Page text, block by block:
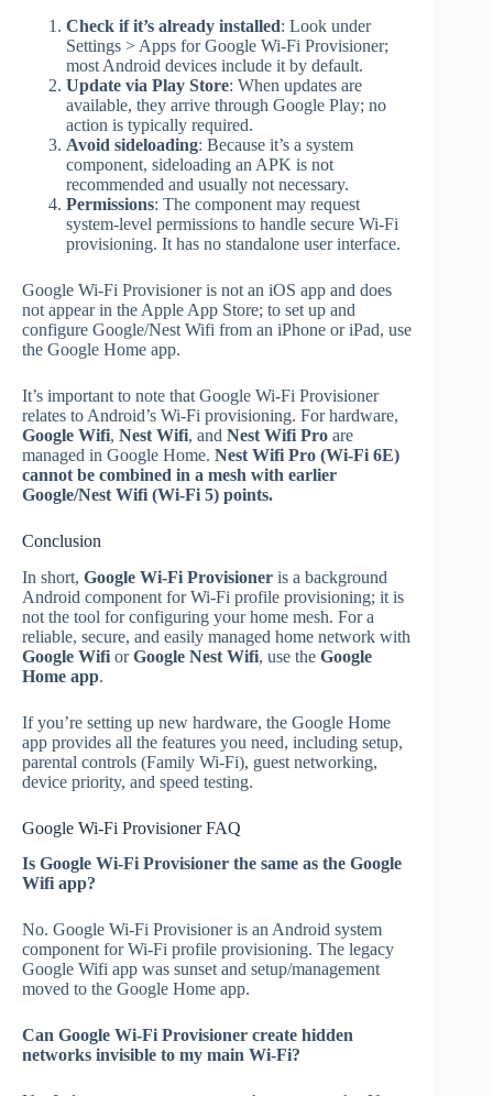
Check if it’s already installed: Look under
Settings > Apps for Google Wi‑Fi Provisioner;
most Android devices include it by default.
Update via Play Store: When updates are
available, they arrive through Google Play; no
action is typically required.
Avoid sideloading: Because it’s a system
component, sideloading an APK is not
recommended and usually not necessary.
Permissions: The component may request
system‑level permissions to handle secure Wi‑Fi
provisioning. It has no standalone user interface.
Google Wi‑Fi Provisioner is not an iOS app and does
not appear in the Apple App Store; to set up and
configure Google/Nest Wifi from an iPhone or iPad, use
the Google Home app.
It’s important to note that Google Wi‑Fi Provisioner
relates to Android’s Wi‑Fi provisioning. For hardware,
Google Wifi, Nest Wifi, and Nest Wifi Pro are
managed in Google Home. Nest Wifi Pro (Wi‑Fi 6E)
cannot be combined in a mesh with earlier
Google/Nest Wifi (Wi‑Fi 5) points.
Conclusion
In short, Google Wi‑Fi Provisioner is a background
Android component for Wi‑Fi profile provisioning; it is
not the tool for configuring your home mesh. For a
reliable, secure, and easily managed home network with
Google Wifi orGoogle Nest Wifi, use the Google
Home app.
If you’re setting up new hardware, the Google Home
app provides all the features you need, including setup,
parental controls (Family Wi‑Fi), guest networking,
device priority, and speed testing.
Google Wi‑Fi Provisioner FAQ
Is Google Wi‑Fi Provisioner the same as the Google
Wifi app?
No. Google Wi‑Fi Provisioner is an Android system
component for Wi‑Fi profile provisioning. The legacy
Google Wifi app was sunset and setup/management
moved to the Google Home app.
Can Google Wi‑Fi Provisioner create hidden
networks invisible to my main Wi‑Fi?